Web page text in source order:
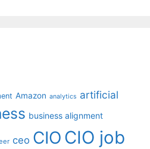
Amazon analytics artificial
business alignment
ceo CIO CIO job